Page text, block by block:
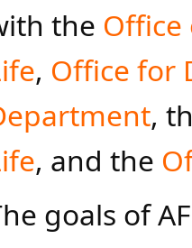
the Office
, Office for
,
, and the
goals of